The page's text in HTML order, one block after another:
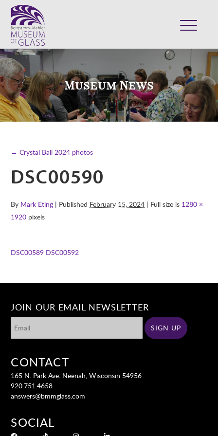
VISIT
EXHIBITS
COLLECTION
SUPPORT
SHOP
Museum News
← Crystal Ball 2024 photos
DSC00590
By Mark Eting | Published February 15, 2024 | Full size is 1280 ×
1920 pixels
DSC00589 DSC00592
JOIN OUR EMAIL NEWSLETTER
CONTACT
165 N. Park Ave. Neenah, Wisconsin 54956
920.751.4658
answers@bmmglass.com
SOCIAL